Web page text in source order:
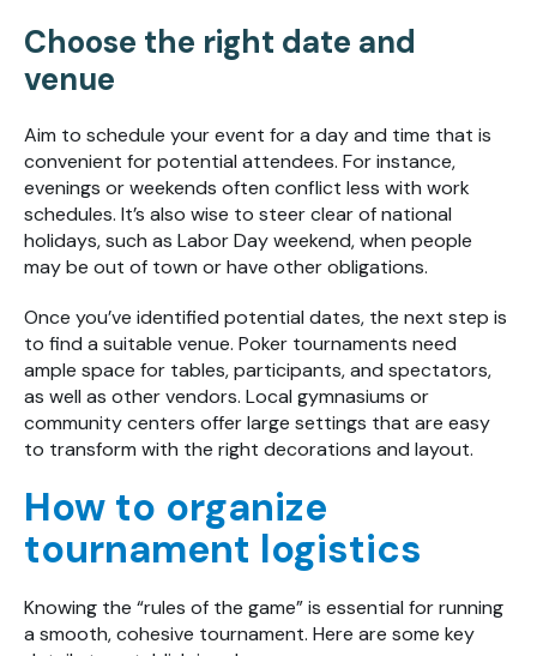
Choose the right date and
venue
Aim to schedule your event for a day and time that is
convenient for potential attendees. For instance,
evenings or weekends often conflict less with work
schedules. It’s also wise to steer clear of national
holidays, such as Labor Day weekend, when people
may be out of town or have other obligations.
Once you’ve identified potential dates, the next step is
to find a suitable venue. Poker tournaments need
ample space for tables, participants, and spectators,
as well as other vendors. Local gymnasiums or
community centers offer large settings that are easy
to transform with the right decorations and layout.
How to organize
tournament logistics
Knowing the “rules of the game” is essential for running
a smooth, cohesive tournament. Here are some key